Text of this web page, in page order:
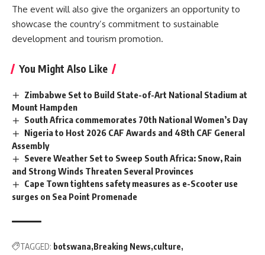
The event will also give the organizers an opportunity to
showcase the country’s commitment to sustainable
development and tourism promotion.
You Might Also Like
Zimbabwe Set to Build State-of-Art National Stadium at
Mount Hampden
South Africa commemorates 70th National Women’s Day
Nigeria to Host 2026 CAF Awards and 48th CAF General
Assembly
Severe Weather Set to Sweep South Africa: Snow, Rain
and Strong Winds Threaten Several Provinces
Cape Town tightens safety measures as e-Scooter use
surges on Sea Point Promenade
TAGGED: botswana Breaking News culture